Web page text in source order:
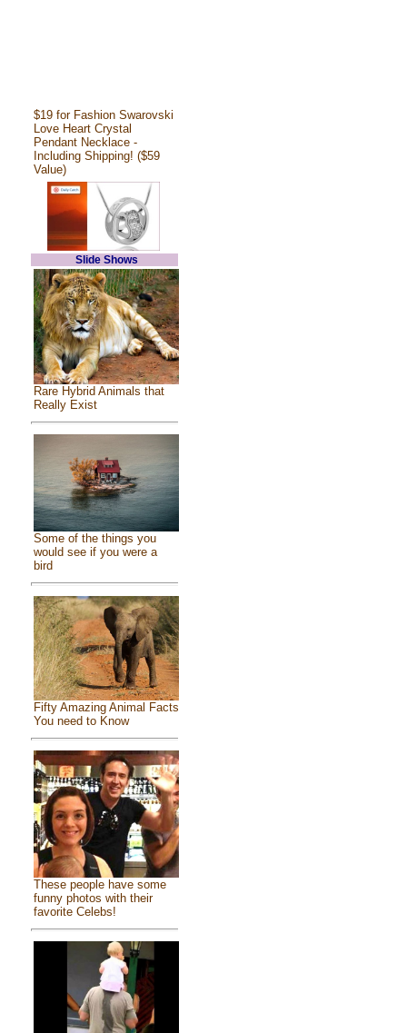
$19 for Fashion Swarovski
Love Heart Crystal
Pendant Necklace -
Including Shipping! ($59
Value)
Slide Shows
Rare Hybrid Animals that
Really Exist
Some of the things you
would see if you were a
bird
Fifty Amazing Animal Facts
You need to Know
These people have some
funny photos with their
favorite Celebs!